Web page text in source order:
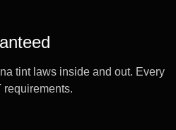
tint laws inside and out. Every
requirements.